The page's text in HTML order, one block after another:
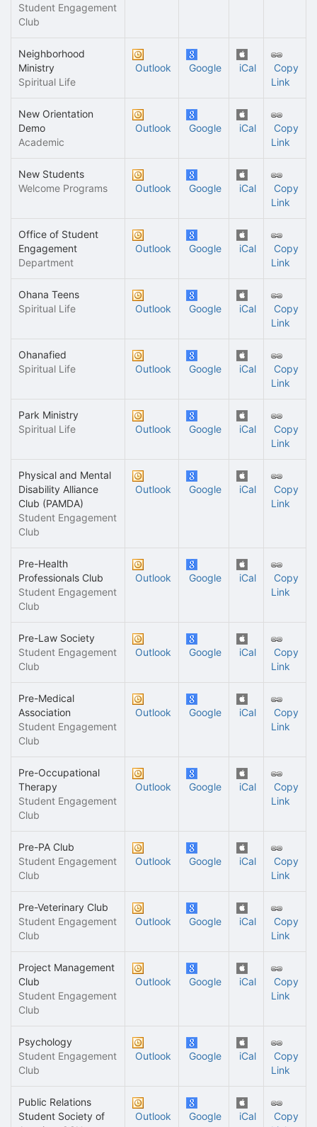
Student Engagement
Club
Neighborhood
Ministry
Spiritual Life
Outlook Google iCal
Copy
Link
New Orientation
Demo
Academic
Outlook Google iCal
Copy
Link
New Students
Welcome Programs
Outlook Google iCal
Copy
Link
Office of Student
Engagement
Department
Outlook Google iCal
Copy
Link
Ohana Teens
Spiritual Life
Outlook Google iCal
Copy
Link
Ohanafied
Spiritual Life
Outlook Google iCal
Copy
Link
Park Ministry
Spiritual Life
Outlook Google iCal
Copy
Link
Physical and Mental
Disability Alliance
Club (PAMDA)
Student Engagement
Club
Outlook Google iCal
Copy
Link
Pre-Health
Professionals Club
Student Engagement
Club
Outlook Google iCal
Copy
Link
Pre-Law Society
Student Engagement
Club
Outlook Google iCal
Copy
Link
Pre-Medical
Association
Student Engagement
Club
Outlook Google iCal
Copy
Link
Pre-Occupational
Therapy
Student Engagement
Club
Outlook Google iCal
Copy
Link
Pre-PA Club
Student Engagement
Club
Outlook Google iCal
Copy
Link
Pre-Veterinary Club
Student Engagement
Club
Outlook Google iCal
Copy
Link
Project Management
Club
Student Engagement
Club
Outlook Google iCal
Copy
Link
Psychology
Student Engagement
Club
Outlook Google iCal
Copy
Link
Public Relations
Student Society of
Outlook Google iCal
Copy